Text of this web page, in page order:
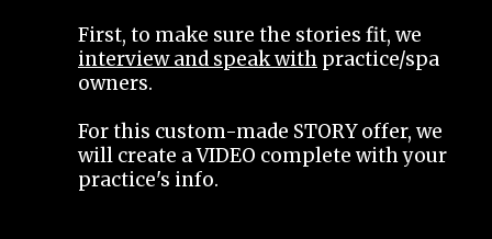
First, to make sure the stories fit, we
interview and speak with practice/spa
owners.
For this custom-made STORY offer, we
will create a VIDEO complete with your
practice's info.